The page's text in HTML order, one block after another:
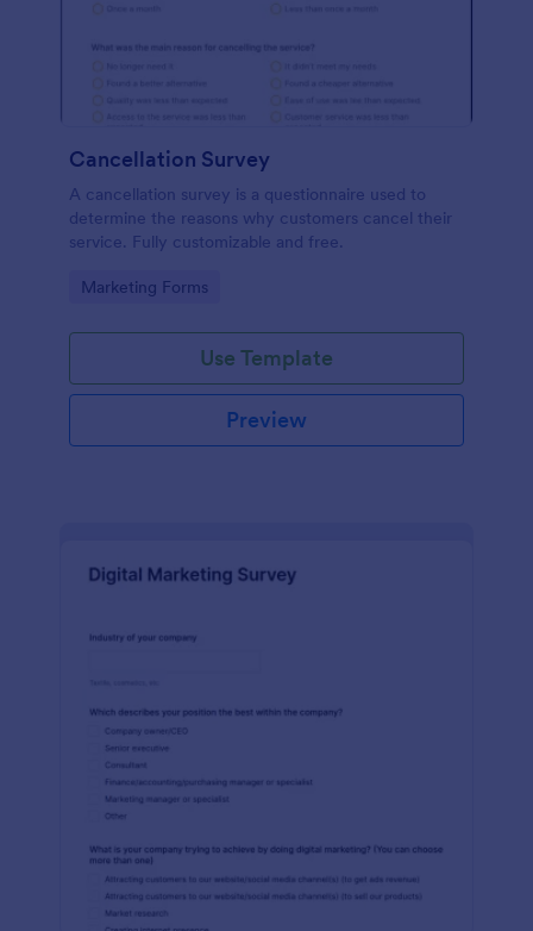
Cancellation Survey
A cancellation survey is a questionnaire used to
determine the reasons why customers cancel their
service. Fully customizable and free.
Go to Category:
Marketing Forms
Use Template
Preview